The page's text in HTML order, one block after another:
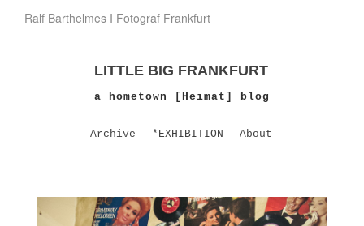
Ralf Barthelmes I Fotograf Frankfurt
LITTLE BIG FRANKFURT
a hometown [Heimat] blog
Archive *EXHIBITION About